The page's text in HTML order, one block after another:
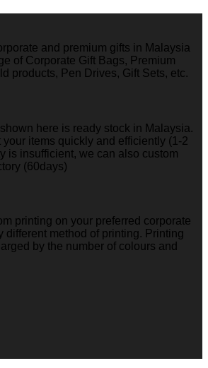
and premium gifts in Malaysia
of Corporate Gift Bags, Premium
products, Pen Drives, Gift Sets, etc.
here is ready stock in Malaysia.
items quickly and efficiently (1-2
is insufficient, we can also custom
(60days)
printing on your preferred corporate
different method of printing. Printing
by the number of colours and